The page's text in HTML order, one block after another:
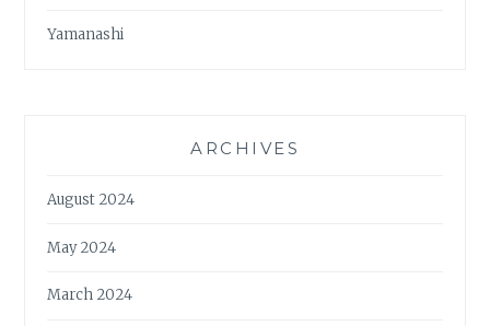
Yamanashi
ARCHIVES
August 2024
May 2024
March 2024